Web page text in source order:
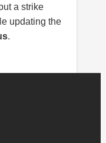
a strike
updating the
.